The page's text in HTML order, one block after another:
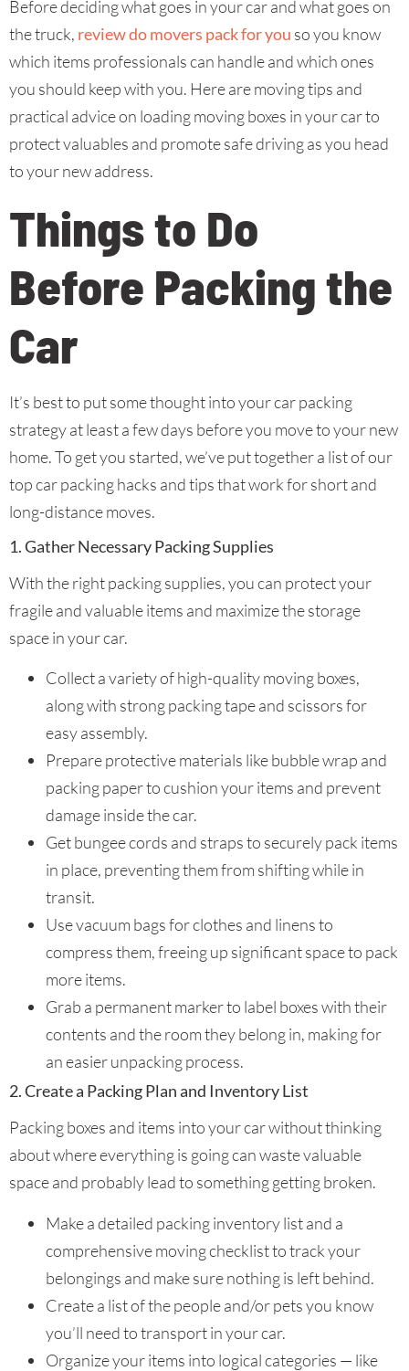
Before deciding what goes in your car and what goes on
the truck, review do movers pack for you so you know
which items professionals can handle and which ones
you should keep with you. Here are moving tips and
practical advice on loading moving boxes in your car to
protect valuables and promote safe driving as you head
to your new address.
Things to Do
Before Packing the
Car
It’s best to put some thought into your car packing
strategy at least a few days before you move to your new
home. To get you started, we’ve put together a list of our
top car packing hacks and tips that work for short and
long-distance moves.
1. Gather Necessary Packing Supplies
With the right packing supplies, you can protect your
fragile and valuable items and maximize the storage
space in your car.
Collect a variety of high-quality moving boxes,
along with strong packing tape and scissors for
easy assembly.
Prepare protective materials like bubble wrap and
packing paper to cushion your items and prevent
damage inside the car.
Get bungee cords and straps to securely pack items
in place, preventing them from shifting while in
transit.
Use vacuum bags for clothes and linens to
compress them, freeing up significant space to pack
more items.
Grab a permanent marker to label boxes with their
contents and the room they belong in, making for
an easier unpacking process.
2. Create a Packing Plan and Inventory List
Packing boxes and items into your car without thinking
about where everything is going can waste valuable
space and probably lead to something getting broken.
Make a detailed packing inventory list and a
comprehensive moving checklist to track your
belongings and make sure nothing is left behind.
Create a list of the people and/or pets you know
you’ll need to transport in your car.
Organize your items into logical categories — like